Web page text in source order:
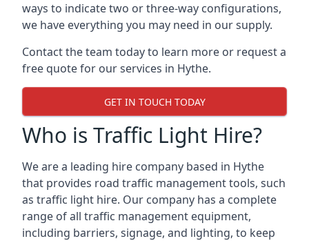
ways to indicate two or three-way configurations,
we have everything you may need in our supply.
Contact the team today to learn more or request a
free quote for our services in Hythe.
GET IN TOUCH TODAY
Who is Traffic Light Hire?
We are a leading hire company based in Hythe
that provides road traffic management tools, such
as traffic light hire. Our company has a complete
range of all traffic management equipment,
including barriers, signage, and lighting, to keep